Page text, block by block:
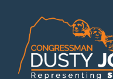
content